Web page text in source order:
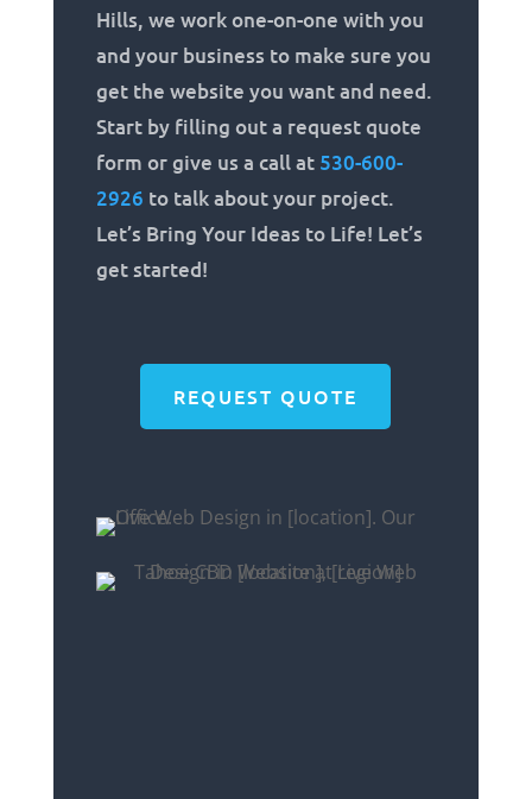
Hills, we work one-on-one with you
and your business to make sure you
get the website you want and need.
Start by filling out a request quote
form or give us a call at 530-600-
2926 to talk about your project.
Let’s Bring Your Ideas to Life! Let’s
get started!
REQUEST QUOTE